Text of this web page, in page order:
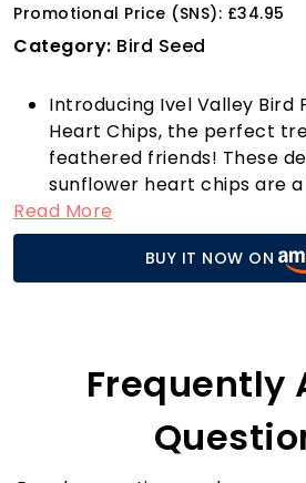
Promotional Price (SNS): £34.95
Category: Bird Seed
Introducing Ivel Valley Bird
Heart Chips, the perfect
feathered friends! These
sunflower heart chips are
alternative to whole
providing all the essential
any of the hassle.
birds with small or soft
Imagine watching your
activity as Blackbirds, Blue
Collared Doves,
Greenfinches, House
Robins, Siskins, Song
Read More
BUY IT NOW ON
Frequently